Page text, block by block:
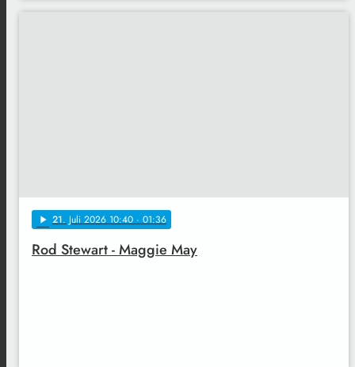
play_arrow 21. Juli 2026 10:40 · 01:36
Rod Stewart - Maggie May